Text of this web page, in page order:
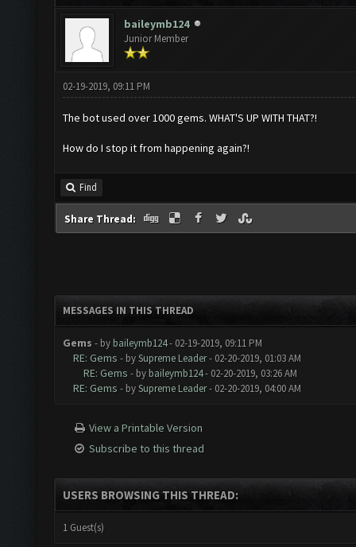
baileymb124
Junior Member
02-19-2019, 09:11 PM
The bot used over 1000 gems. WHAT'S UP WITH THAT?!
How do I stop it from happening again?!
Find
Share Thread:
MESSAGES IN THIS THREAD
Gems - by baileymb124- 02-19-2019, 09:11 PM
RE: Gems - bySupreme Leader- 02-20-2019, 01:03 AM
RE: Gems - by baileymb124- 02-20-2019, 03:26 AM
RE: Gems - bySupreme Leader- 02-20-2019, 04:00 AM
View a Printable Version
Subscribe to this thread
USERS BROWSING THIS THREAD:
1 Guest(s)